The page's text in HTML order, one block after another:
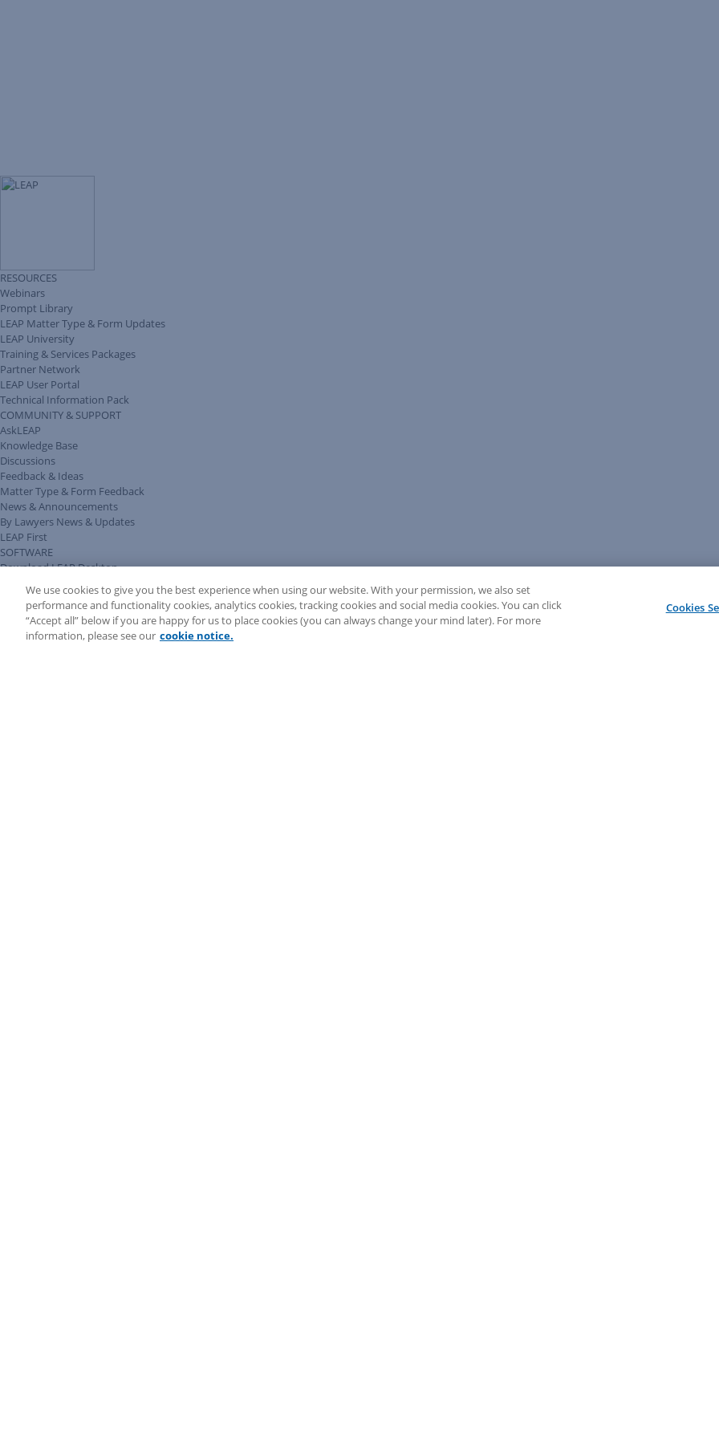
RESOURCES
Webinars
Prompt Library
LEAP Matter Type & Form Updates
LEAP University
Training & Services Packages
Partner Network
LEAP User Portal
Technical Information Pack
COMMUNITY & SUPPORT
AskLEAP
Knowledge Base
Discussions
Feedback & Ideas
Matter Type & Form Feedback
News & Announcements
By Lawyers News & Updates
LEAP First
SOFTWARE
Download LEAP Desktop
System Requirements
System Audit
System Status
Copyright ©2026LEAP Legal Software AU. All rights reserved.
Terms Privacy PolicyCookie NoticeSecurity Statement
We use cookies to give you the best experience when using our website. With your permission, we also set
performance and functionality cookies, analytics cookies, tracking cookies and social media cookies. You can click
“Accept all” below if you are happy for us to place cookies (you can always change your mind later). For more
information, please see our cookie notice.
Cookies